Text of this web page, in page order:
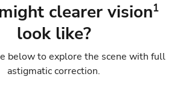
clearer vision1
look like?
below to explore the scene with full
astigmatic correction.